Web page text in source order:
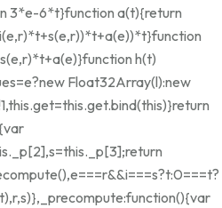
3*e-6*t}function a(t){return
h(t)
Float32Array(l):new